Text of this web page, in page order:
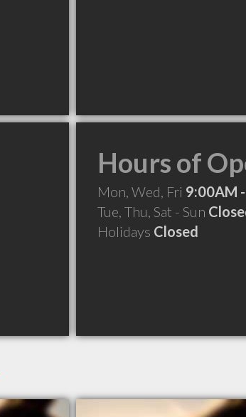
Hours of
Mon, Wed, Fri 9:00AM
Tue, Thu, Sat - Sun
Holidays Closed